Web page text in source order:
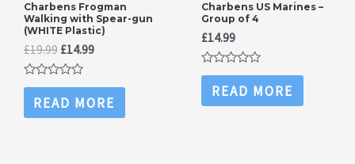
Charbens Frogman
Walking with Spear-gun
(WHITE Plastic)
£19.99 Original
price
was:
£19.99.
£14.99Current
£14.99.
Rated
out
of
READ MORE
Charbens US Marines –
Group of 4
£14.99
Rated
out
of
READ MORE